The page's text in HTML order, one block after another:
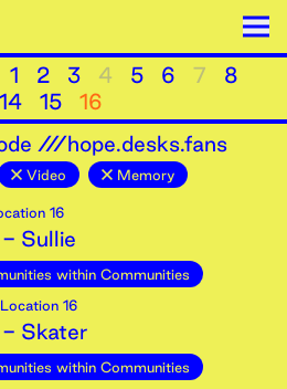
1 2 3 4 5 6 7
8
14 15
16
///hope.desks.fans
Video Memory
16
Sullie
within Communities
16
- Skater
within Communities